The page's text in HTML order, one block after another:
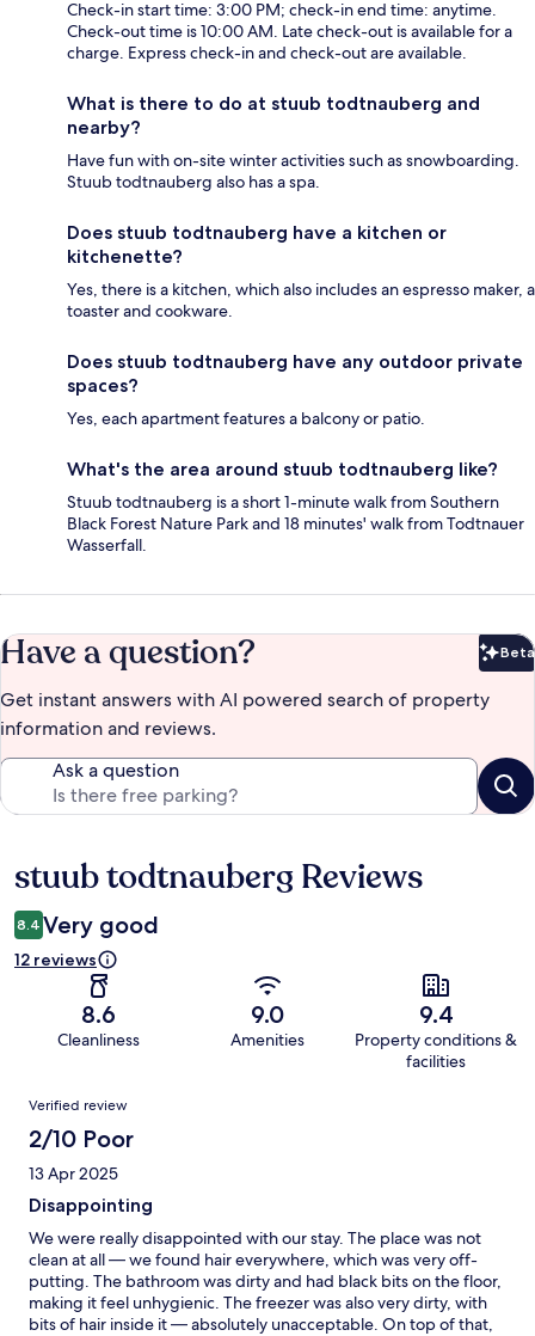
Check-in start time: 3:00 PM; check-in end time: anytime.
Check-out time is 10:00 AM. Late check-out is available for a
charge. Express check-in and check-out are available.
What is there to do at stuub todtnauberg and
nearby?
Have fun with on-site winter activities such as snowboarding.
Stuub todtnauberg also has a spa.
Does stuub todtnauberg have a kitchen or
kitchenette?
Yes, there is a kitchen, which also includes an espresso maker, a
toaster and cookware.
Does stuub todtnauberg have any outdoor private
spaces?
Yes, each apartment features a balcony or patio.
What's the area around stuub todtnauberg like?
Stuub todtnauberg is a short 1-minute walk from Southern
Black Forest Nature Park and 18 minutes' walk from Todtnauer
Wasserfall.
Have a question? Beta
Get instant answers with AI powered search of property
information and reviews.
Ask a question
Reviews
stuub todtnauberg Reviews
8.4 Very good
12 reviews
8.6
Cleanliness
9.0
Amenities
9.4
Property conditions &
facilities
Reviews
Verified review
2/10 Poor
13 Apr 2025
Disappointing
We were really disappointed with our stay. The place was not
clean at all — we found hair everywhere, which was very off-
putting. The bathroom was dirty and had black bits on the floor,
making it feel unhygienic. The freezer was also very dirty, with
bits of hair inside it — absolutely unacceptable. On top of that,